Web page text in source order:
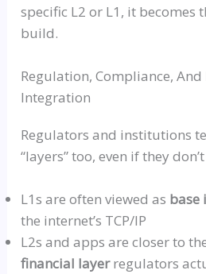
specific L2 or L1, it becomes
build.
Regulation, Compliance, And
Integration
Regulators and institutions
“layers”too, even if they
L1s are often viewed as base
the internet’s TCP/IP
L2s and apps are closer to
financial layerregulators